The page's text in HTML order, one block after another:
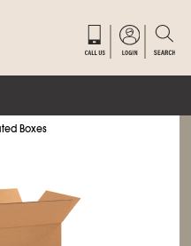
Boxes